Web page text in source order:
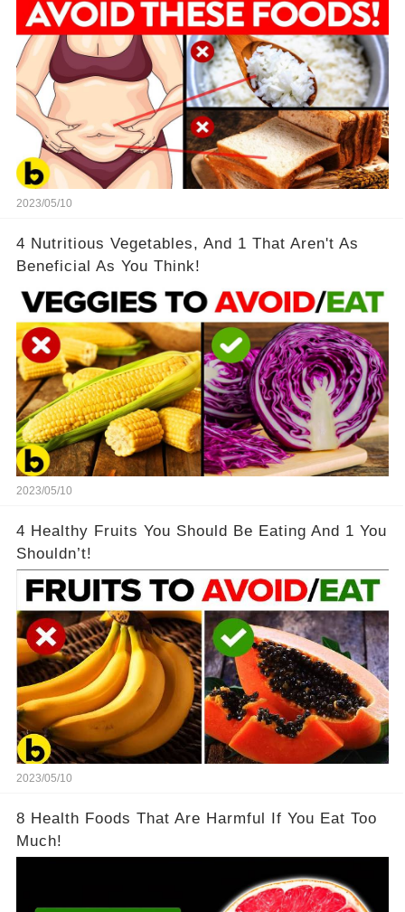
2023/05/10
4 Nutritious Vegetables, And 1 That Aren't As
Beneficial As You Think!
2023/05/10
4 Healthy Fruits You Should Be Eating And 1 You
Shouldn’t!
2023/05/10
8 Health Foods That Are Harmful If You Eat Too
Much!